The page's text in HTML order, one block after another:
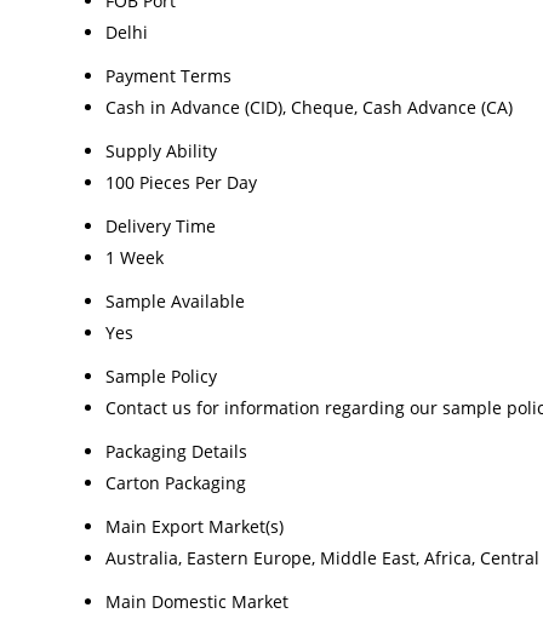
Delhi
Payment Terms
Cash in Advance (CID), Cheque, Cash Advance (CA)
Supply Ability
100 Pieces Per Day
Delivery Time
1 Week
Sample Available
Yes
Sample Policy
Contact us for information regarding our sample
Packaging Details
Carton Packaging
Main Export Market(s)
Australia, Eastern Europe, Middle East, Africa,
Main Domestic Market